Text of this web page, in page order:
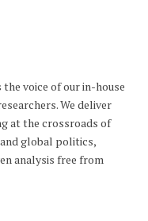
the voice of our in-house
We deliver
at the crossroads of
global politics,
analysis free from